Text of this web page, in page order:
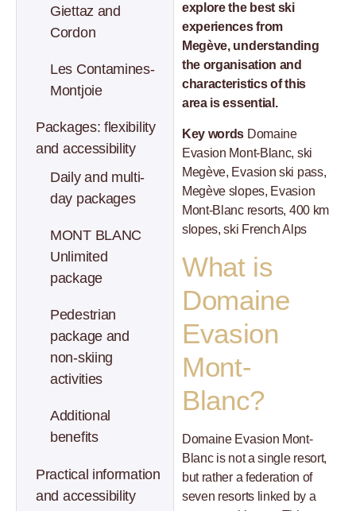
Giettaz and
Cordon
Les Contamines-
Montjoie
Packages: flexibility
and accessibility
Daily and multi-
day packages
MONT BLANC
Unlimited
package
Pedestrian
package and
non-skiing
activities
Additional
benefits
Practical information
and accessibility
explore the best ski
experiences from
Megève, understanding
the organisation and
characteristics of this
area is essential.
Key words Domaine
Evasion Mont-Blanc, ski
Megève, Evasion ski pass,
Megève slopes, Evasion
Mont-Blanc resorts, 400 km
slopes, ski French Alps
What is
Domaine
Evasion
Mont-
Blanc?
Domaine Evasion Mont-
Blanc is not a single resort,
but rather a federation of
seven resorts linked by a